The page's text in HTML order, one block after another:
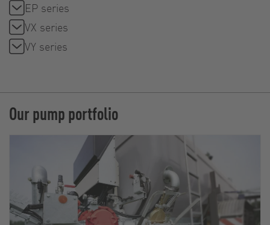
EP series
VX series
VY series
Our pump portfolio